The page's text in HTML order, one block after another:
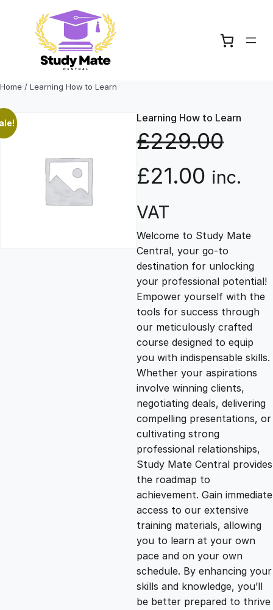
content
Home / Learning How to Learn
Learning How to Learn
£229.00
O
r
i
g
i
n
a
l
p
r
i
c
e
£21.00 C
r
r
e
n
t
p
r
i
c
e
i
inc.
VAT
Welcome to Study Mate
Central, your go-to
destination for unlocking
your professional potential!
Empower yourself with the
tools for success through
our meticulously crafted
course designed to equip
you with indispensable skills.
Whether your aspirations
involve winning clients,
negotiating deals, delivering
compelling presentations, or
cultivating strong
professional relationships,
Study Mate Central provides
the roadmap to
achievement. Gain immediate
access to our extensive
training materials, allowing
you to learn at your own
pace and on your own
schedule. By enhancing your
skills and knowledge, you’ll
be better prepared to thrive